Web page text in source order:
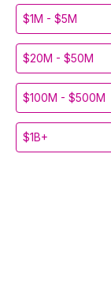
$1M - $5M
$20M - $50M
$100M - $500M
$1B+